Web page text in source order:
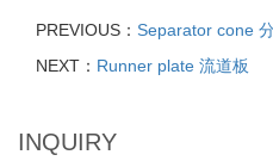
PREVIOUS： Separator cone
NEXT： Runner plate 流道板
INQUIRY